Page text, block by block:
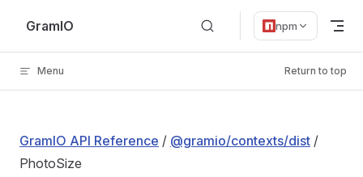
Skip to content
GramIO npm
Menu Return to top
GramIO API Reference / @gramio/contexts/dist /
PhotoSize